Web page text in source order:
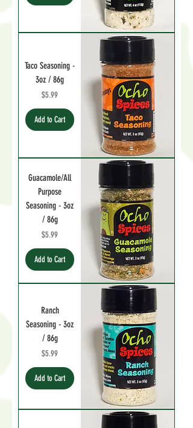
Taco Seasoning -
3oz / 86g
Price
$5.99
Add to Cart
Guacamole/All
Purpose
Seasoning - 3oz
/ 86g
Price
$5.99
Add to Cart
Ranch
Seasoning - 3oz
/ 86g
Price
$5.99
Add to Cart